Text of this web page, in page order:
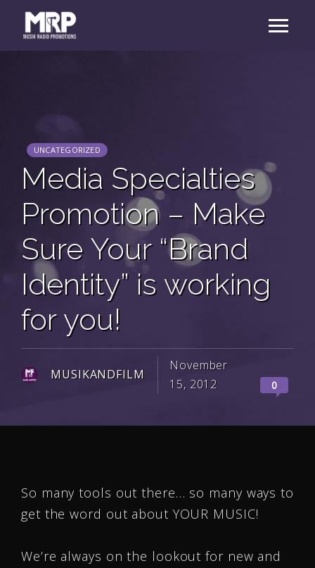
UNCATEGORIZED
Media Specialties
Promotion – Make
Sure Your “Brand
Identity” is working
for you!
MUSIKANDFILM
November
15, 2012
0
So many tools out there… so many ways to
get the word out about YOUR MUSIC!
We’re always on the lookout for new and